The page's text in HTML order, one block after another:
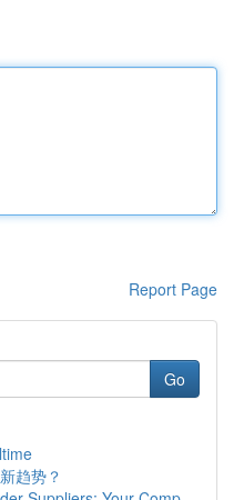
Report Page
Go
趋势？